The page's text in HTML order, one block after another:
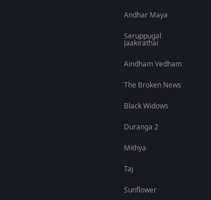
Andhar Maya
Seruppugal
Jaakirathai
Aindham Vedham
The Broken News
Black Widows
Duranga 2
Mithya
Taj
Sunflower